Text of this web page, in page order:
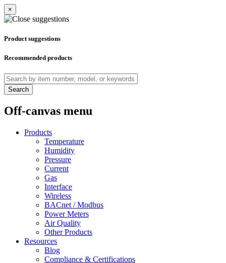
×
Product suggestions
Recommended products
Search
Off-canvas menu
Products
Temperature
Humidity
Pressure
Current
Gas
Interface
Wireless
BACnet / Modbus
Power Meters
Air Quality
Other Products
Resources
Blog
Compliance & Certifications